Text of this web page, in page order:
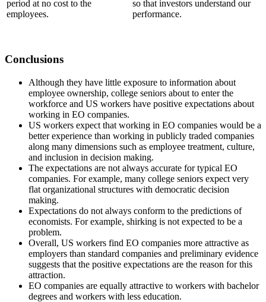
period at no cost to the
employees.
so that investors understand our
performance.
Conclusions
Although they have little exposure to information about
employee ownership, college seniors about to enter the
workforce and US workers have positive expectations about
working in EO companies.
US workers expect that working in EO companies would be a
better experience than working in publicly traded companies
along many dimensions such as employee treatment, culture,
and inclusion in decision making.
The expectations are not always accurate for typical EO
companies. For example, many college seniors expect very
flat organizational structures with democratic decision
making.
Expectations do not always conform to the predictions of
economists. For example, shirking is not expected to be a
problem.
Overall, US workers find EO companies more attractive as
employers than standard companies and preliminary evidence
suggests that the positive expectations are the reason for this
attraction.
EO companies are equally attractive to workers with bachelor
degrees and workers with less education.